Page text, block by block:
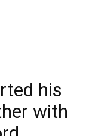
his
with